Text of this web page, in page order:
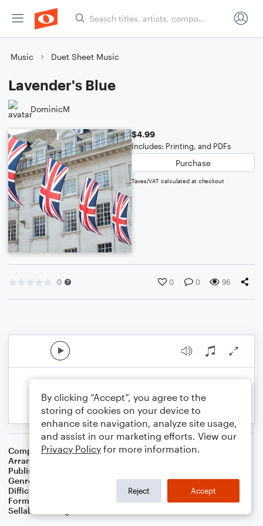
Music Duet Sheet Music
Lavender's Blue
DominicM
$4.99
Includes: Printing, and PDFs
Purchase
Taxes/VAT calculated at checkout
0 0 0 96
Composer English Folk Song
Arranger
Publisher
Genre
Difficulty
Format
Duet: Tuba, Trombone
Sellable Arrangements
By clicking “Accept”, you agree to the
storing of cookies on your device to
enhance site navigation, analyze site usage,
and assist in our marketing efforts. View our
Privacy Policy for more information.
Reject Accept